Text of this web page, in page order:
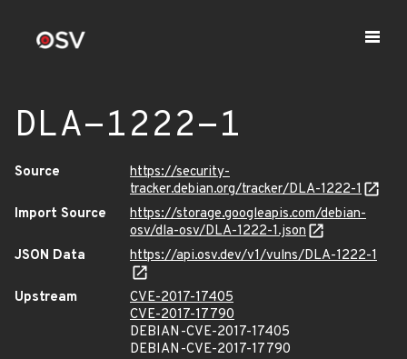
DLA-1222-1
Source
https://security-
tracker.debian.org/tracker/DLA-1222-1
Import Source
https://storage.googleapis.com/debian-
osv/dla-osv/DLA-1222-1.json
JSON Data
https://api.osv.dev/v1/vulns/DLA-1222-1
Upstream
CVE-2017-17405
CVE-2017-17790
DEBIAN-CVE-2017-17405
DEBIAN-CVE-2017-17790